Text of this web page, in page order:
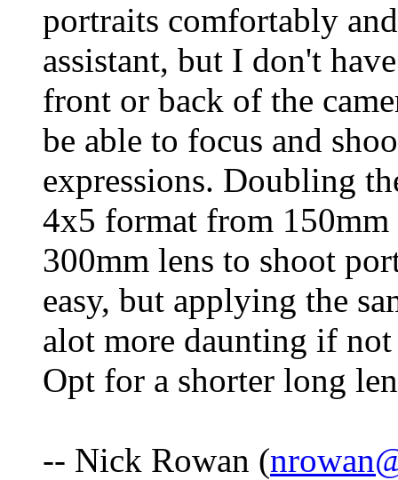
portraits comfortably
assistant, but I don't
front or back of the
be able to focus and
expressions. Doubling
4x5 format from
300mm lens to shoot
easy, but applying the
alot more daunting if
Opt for a shorter long
-- Nick Rowan (